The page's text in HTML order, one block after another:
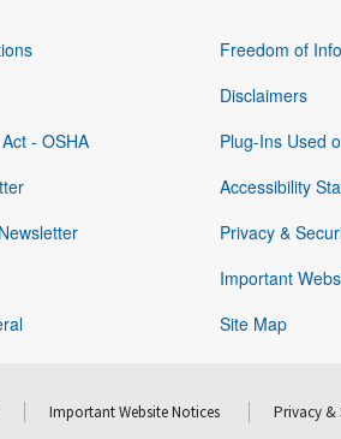
- OSHA
Freedom of
Disclaimers
Plug-Ins Used
Accessibility
Privacy &
Important
Site Map
Important Website Notices Privacy &